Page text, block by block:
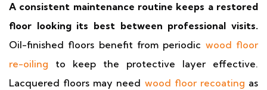
A consistent maintenance routine keeps a restored
floor looking its best between professional visits.
Oil-finished floors benefit from periodic wood floor
re-oiling to keep the protective layer effective.
Lacquered floors may need wood floor recoating as